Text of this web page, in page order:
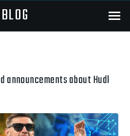
BLOG Menu
announcements about Hudl